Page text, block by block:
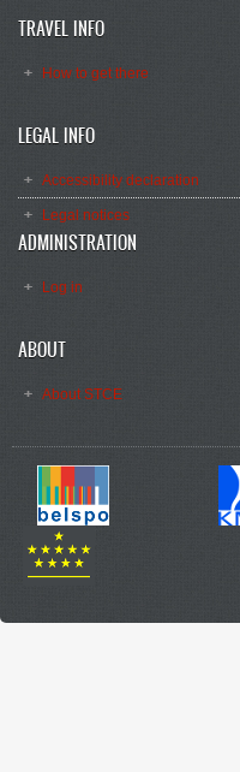
TRAVEL INFO
How to get there
LEGAL INFO
Accessibility declaration
Legal notices
ADMINISTRATION
Log in
ABOUT
About STCE